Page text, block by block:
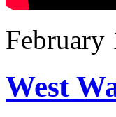
February
West